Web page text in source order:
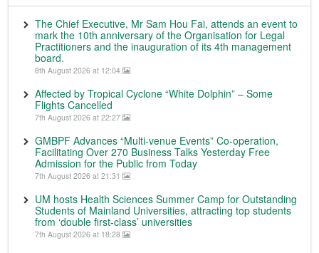
The Chief Executive, Mr Sam Hou Fai, attends an event to
mark the 10th anniversary of the Organisation for Legal
Practitioners and the inauguration of its 4th management
board.
8th August 2026 at 12:04
Affected by Tropical Cyclone “White Dolphin” – Some
Flights Cancelled
7th August 2026 at 22:27
GMBPF Advances “Multi-venue Events” Co-operation,
Facilitating Over 270 Business Talks Yesterday Free
Admission for the Public from Today
7th August 2026 at 21:31
UM hosts Health Sciences Summer Camp for Outstanding
Students of Mainland Universities, attracting top students
from ‘double first-class’ universities
7th August 2026 at 18:28